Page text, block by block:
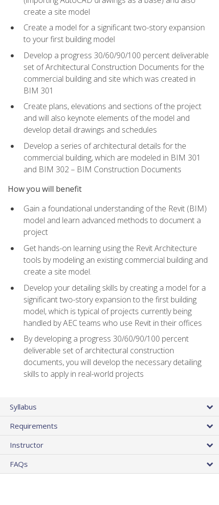
create a site model
Create a model for a significant two-story expansion
to your first building model
Develop a progress 30/60/90/100 percent deliverable
set of Architectural Construction Documents for the
commercial building and site which was created in
BIM 301
Create plans, elevations and sections of the project
and will also keynote elements of the model and
develop detail drawings and schedules
Develop a series of architectural details for the
commercial building, which are modeled in BIM 301
and BIM 302 – BIM Construction Documents
How you will benefit
Gain a foundational understanding of the Revit (BIM)
model and learn advanced methods to document a
project
Get hands-on learning using the Revit Architecture
tools by modeling an existing commercial building and
create a site model.
Develop your detailing skills by creating a model for a
significant two-story expansion to the first building
model, which is typical of projects currently being
handled by AEC teams who use Revit in their offices
By developing a progress 30/60/90/100 percent
deliverable set of architectural construction
documents, you will develop the necessary detailing
skills to apply in real-world projects
Syllabus
Requirements
Instructor
FAQs